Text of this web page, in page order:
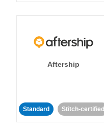
Aftership
Standard Stitch-certified